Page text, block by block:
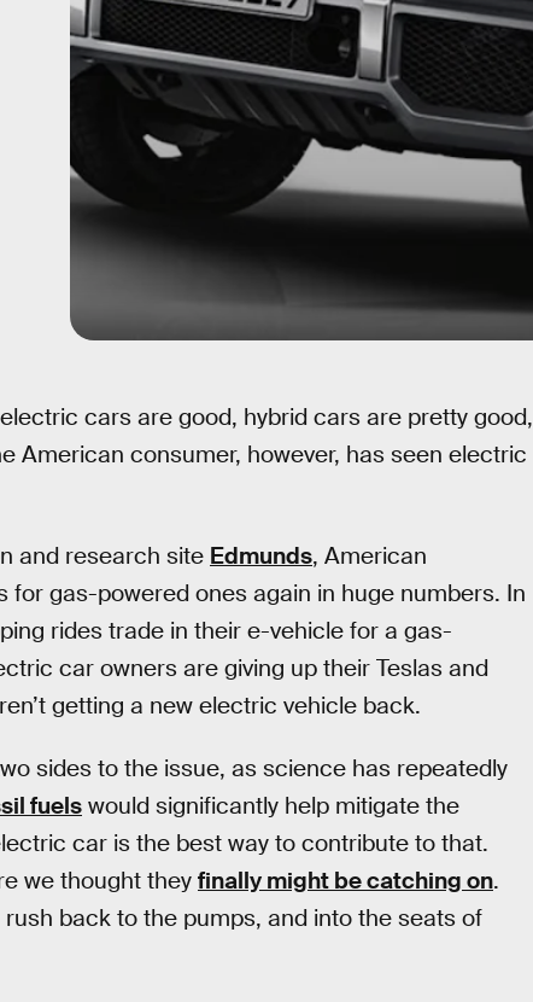
cars are good, hybrid cars are pretty good,
American consumer, however, has seen electric
and research site Edmunds, American
gas-powered ones again in huge numbers. In
rides trade in their e-vehicle for a gas-
car owners are giving up their Teslas and
getting a new electric vehicle back.
sides to the issue, as science has repeatedly
fuels would significantly help mitigate the
car is the best way to contribute to that.
we thought they finally might be catching on.
back to the pumps, and into the seats of